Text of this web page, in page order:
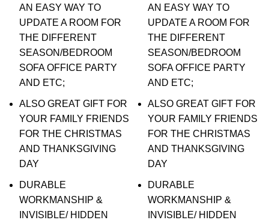
AN EASY WAY TO
UPDATE A ROOM FOR
THE DIFFERENT
SEASON/BEDROOM
SOFA OFFICE PARTY
AND ETC;
ALSO GREAT GIFT FOR
YOUR FAMILY FRIENDS
FOR THE CHRISTMAS
AND THANKSGIVING
DAY
DURABLE
WORKMANSHIP &
INVISIBLE/ HIDDEN
AN EASY WAY TO
UPDATE A ROOM FOR
THE DIFFERENT
SEASON/BEDROOM
SOFA OFFICE PARTY
AND ETC;
ALSO GREAT GIFT FOR
YOUR FAMILY FRIENDS
FOR THE CHRISTMAS
AND THANKSGIVING
DAY
DURABLE
WORKMANSHIP &
INVISIBLE/ HIDDEN